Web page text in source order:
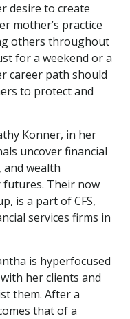
desire to create
mother’s practice
others throughout
for a weekend or a
career path should
to protect and
Konner, in her
uncover financial
wealth
Their now
is a part of CFS,
services firms in
is hyperfocused
her clients and
them. After a
that of a